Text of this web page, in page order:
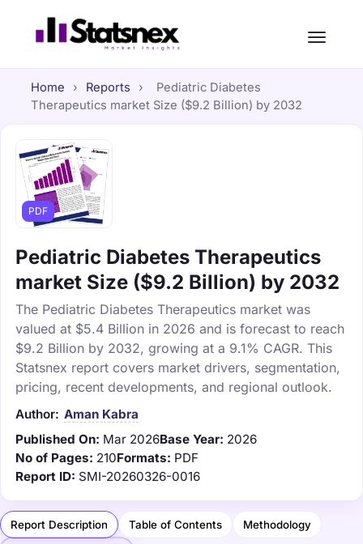
Home › Reports ›
Pediatric Diabetes
Therapeutics market Size ($9.2 Billion) by 2032
PDF
Pediatric Diabetes Therapeutics
market Size ($9.2 Billion) by 2032
The Pediatric Diabetes Therapeutics market was
valued at $5.4 Billion in 2026 and is forecast to reach
$9.2 Billion by 2032, growing at a 9.1% CAGR. This
Statsnex report covers market drivers, segmentation,
pricing, recent developments, and regional outlook.
Author: Aman Kabra
Published On: Mar 2026Base Year: 2026
No of Pages: 210Formats: PDF
Report ID: SMI-20260326-0016
Report Description Table of Contents Methodology